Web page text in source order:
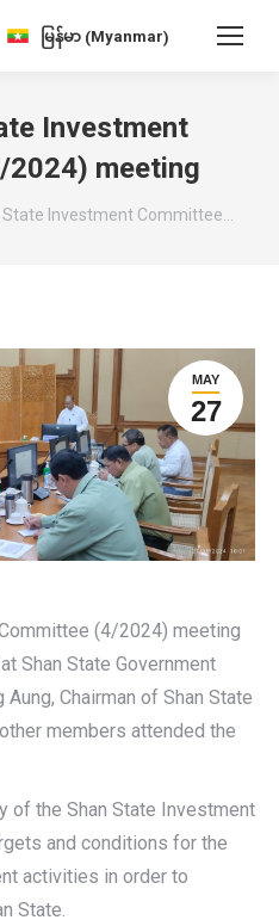
မြန်မာ (Myanmar)
Investment
2024) meeting
Investment Committee…
MAY
27
(4/2024) meeting
Shan State Government
Chairman of Shan State
members attended the
of the Shan State Investment
and conditions for the
activities in order to
State.